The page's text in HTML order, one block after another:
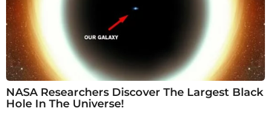
NASA Researchers Discover The Largest Black
Hole In The Universe!